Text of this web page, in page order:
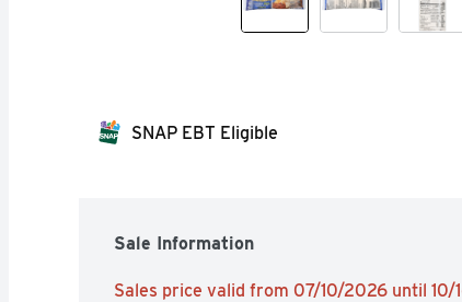
SNAP EBT Eligible
Sale Information
Sales price valid from 07/10/2026 until 10/